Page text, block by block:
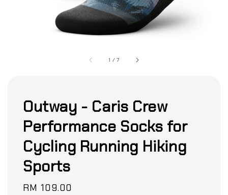
1 /7
Outway - Caris Crew
Performance Socks for
Cycling Running Hiking
Sports
Regular
RM 109.00